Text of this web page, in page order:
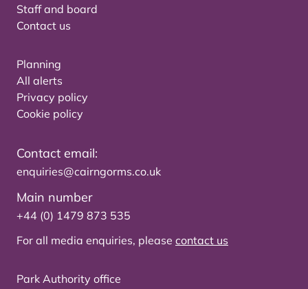
Staff and board
Contact us
Planning
All alerts
Privacy policy
Cookie policy
Contact email:
enquiries@cairngorms.co.uk
Main number
+44 (0) 1479 873 535
For all media enquiries, please contact us
Park Authority office